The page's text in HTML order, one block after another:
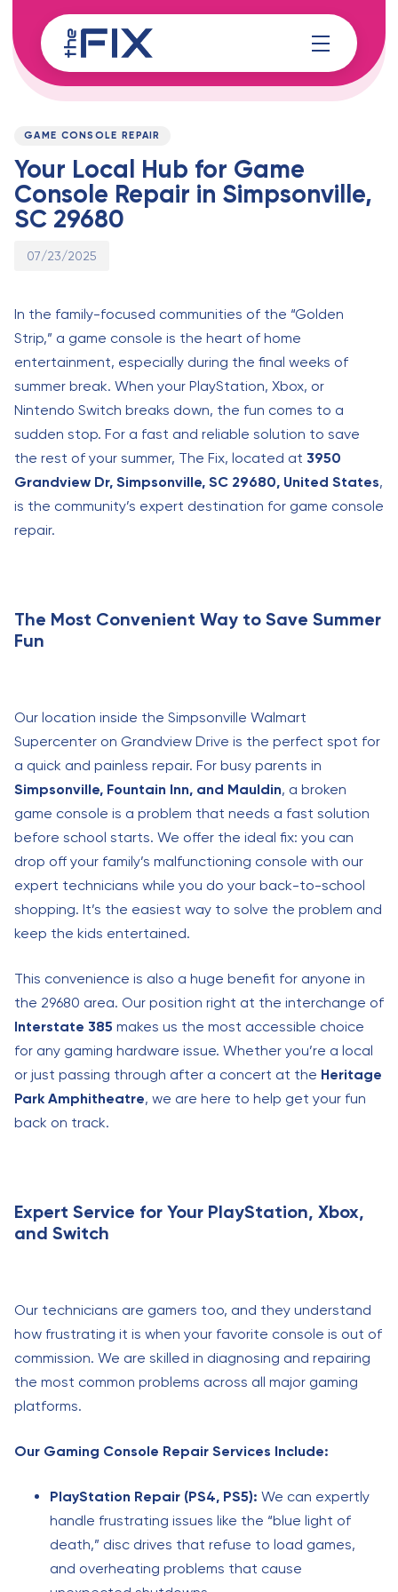
links
to
content
PUBLISHED
GAME CONSOLE REPAIR
Your Local Hub for Game
Console Repair in Simpsonville,
SC 29680
Published
07/23/2025
In the family-focused communities of the “Golden
Strip,” a game console is the heart of home
entertainment, especially during the final weeks of
summer break. When your PlayStation, Xbox, or
Nintendo Switch breaks down, the fun comes to a
sudden stop. For a fast and reliable solution to save
the rest of your summer, The Fix, located at 3950
Grandview Dr, Simpsonville, SC 29680, United States,
is the community’s expert destination for game console
repair.
The Most Convenient Way to Save Summer
Fun
Our location inside the Simpsonville Walmart
Supercenter on Grandview Drive is the perfect spot for
a quick and painless repair. For busy parents in
Simpsonville, Fountain Inn, and Mauldin, a broken
game console is a problem that needs a fast solution
before school starts. We offer the ideal fix: you can
drop off your family’s malfunctioning console with our
expert technicians while you do your back-to-school
shopping. It’s the easiest way to solve the problem and
keep the kids entertained.
This convenience is also a huge benefit for anyone in
the 29680 area. Our position right at the interchange of
Interstate 385 makes us the most accessible choice
for any gaming hardware issue. Whether you’re a local
or just passing through after a concert at the Heritage
Park Amphitheatre, we are here to help get your fun
back on track.
Expert Service for Your PlayStation, Xbox,
and Switch
Our technicians are gamers too, and they understand
how frustrating it is when your favorite console is out of
commission. We are skilled in diagnosing and repairing
the most common problems across all major gaming
platforms.
Our Gaming Console Repair Services Include:
PlayStation Repair (PS4, PS5): We can expertly
handle frustrating issues like the “blue light of
death,” disc drives that refuse to load games,
and overheating problems that cause